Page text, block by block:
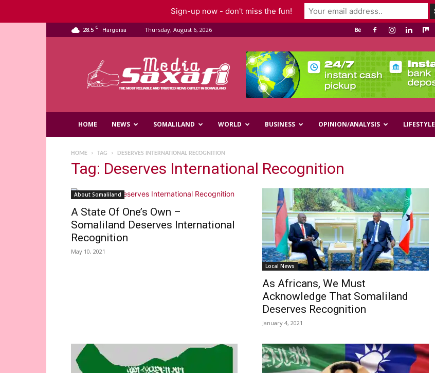
28.5 C Hargeisa Thursday, August 6, 2026
Media
HOME NEWS SOMALILAND WORLD BUSINESS OPINION/ANALYSIS LIFESTYLE
HOME TAG DESERVES INTERNATIONAL RECOGNITION
Tag: Deserves International Recognition
About Somaliland
A State Of One’s Own –
Somaliland Deserves International
Recognition
May 10, 2021
Local News
As Africans, We Must
Acknowledge That Somaliland
Deserves Recognition
January 4, 2021
Sign-up now - don't miss the fun!